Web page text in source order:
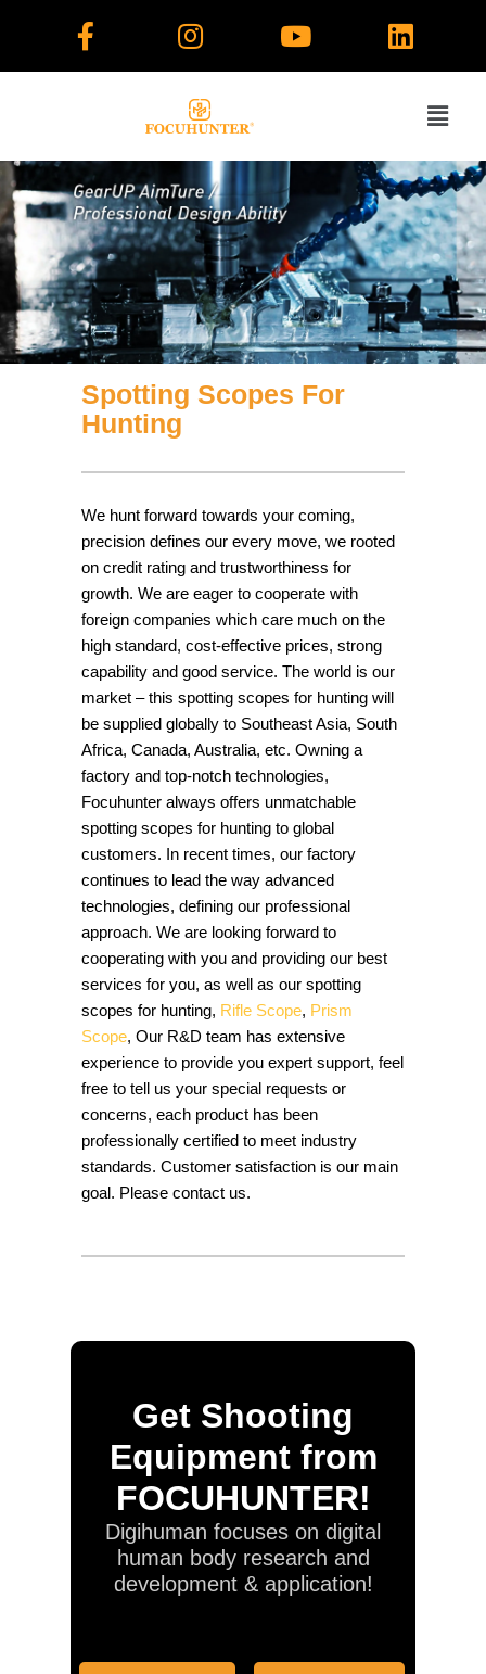
Spotting Scopes For
Hunting
We hunt forward towards your coming,
precision defines our every move, we rooted
on credit rating and trustworthiness for
growth. We are eager to cooperate with
foreign companies which care much on the
high standard, cost-effective prices, strong
capability and good service. The world is our
market – this spotting scopes for hunting will
be supplied globally to Southeast Asia, South
Africa, Canada, Australia, etc. Owning a
factory and top-notch technologies,
Focuhunter always offers unmatchable
spotting scopes for hunting to global
customers. In recent times, our factory
continues to lead the way advanced
technologies, defining our professional
approach. We are looking forward to
cooperating with you and providing our best
services for you, as well as our spotting
scopes for hunting, Rifle Scope, Prism
Scope, Our R&D team has extensive
experience to provide you expert support, feel
free to tell us your special requests or
concerns, each product has been
professionally certified to meet industry
standards. Customer satisfaction is our main
goal. Please contact us.
Get Shooting
Equipment from
FOCUHUNTER!
Digihuman focuses on digital
human body research and
development & application!